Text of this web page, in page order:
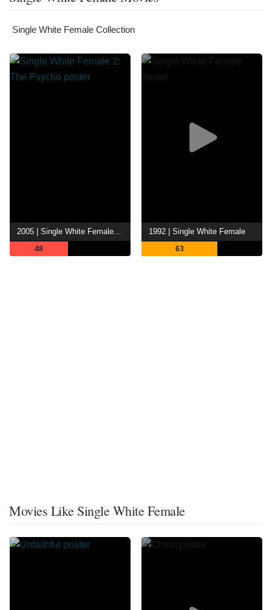
Single White Female Collection
2005 | Single White Female 2: The Psycho
48
1992 | Single White Female
63
Movies Like Single White Female